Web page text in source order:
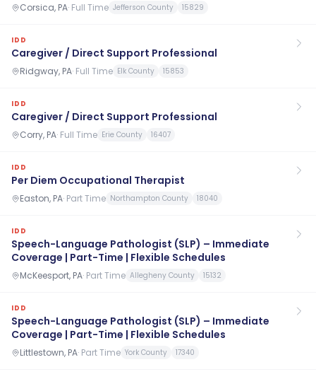
Corsica, PA· Full Time Jefferson County 15829
IDD
Caregiver / Direct Support Professional
Ridgway, PA· Full Time Elk County 15853
IDD
Caregiver / Direct Support Professional
Corry, PA· Full Time Erie County 16407
IDD
Per Diem Occupational Therapist
Easton, PA· Part Time Northampton County 18040
IDD
Speech-Language Pathologist (SLP) – Immediate
Coverage | Part-Time | Flexible Schedules
McKeesport, PA· Part Time Allegheny County 15132
IDD
Speech-Language Pathologist (SLP) – Immediate
Coverage | Part-Time | Flexible Schedules
Littlestown, PA· Part Time York County 17340